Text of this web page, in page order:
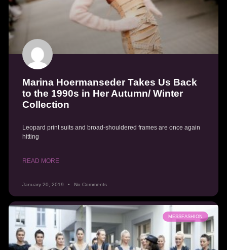
Marina Hoermanseder Takes Us Back
to the 1990s in Her Autumn/ Winter
Collection
Leopard print suits and broad-shouldered frames are once again
hitting
READ MORE
January 20, 2019 No Comments
MESSFASHION